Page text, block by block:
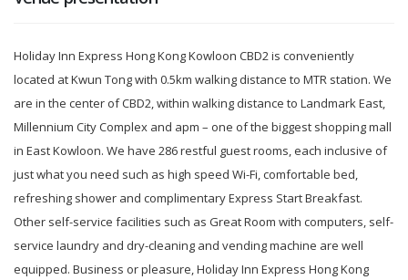
Holiday Inn Express Hong Kong Kowloon CBD2 is conveniently
located at Kwun Tong with 0.5km walking distance to MTR station. We
are in the center of CBD2, within walking distance to Landmark East,
Millennium City Complex and apm – one of the biggest shopping mall
in East Kowloon. We have 286 restful guest rooms, each inclusive of
just what you need such as high speed Wi-Fi, comfortable bed,
refreshing shower and complimentary Express Start Breakfast.
Other self-service facilities such as Great Room with computers, self-
service laundry and dry-cleaning and vending machine are well
equipped. Business or pleasure, Holiday Inn Express Hong Kong